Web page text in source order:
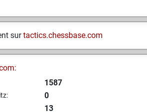
surtactics.chessbase.com
1587
0
13